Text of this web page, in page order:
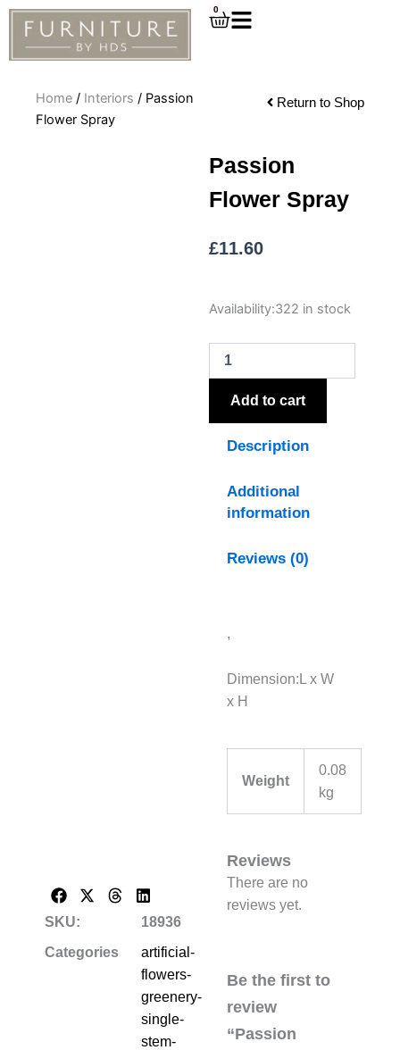
Skip
content
0
Cart
Home / Interiors / Passion
Flower Spray
Return to Shop
SKU:
18936
Categories
artificial-
flowers-
greenery-
single-
stem-
Passion
Flower Spray
£11.60
Availability:322 in stock
Passion
Spray
quantity
Add to cart
Description
Additional
information
Reviews (0)
,
Dimension:L x W
x H
Weight
0.08
kg
Reviews
There are no
reviews yet.
Be the first to
review
“Passion